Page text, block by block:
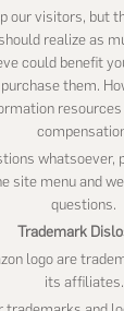
our visitors, but
realize as
could benefit
them.
whatsoever,
site menu and
questions.
Trademark
logo are
its affiliates.